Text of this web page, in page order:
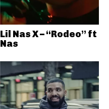
Lil Nas X – “Rodeo” ft
Nas